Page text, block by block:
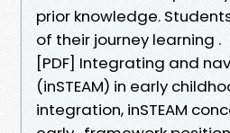
prior knowledge.
of their journey learning .
[PDF] Integrating and
(inSTEAM) in early
integration, inSTEAM